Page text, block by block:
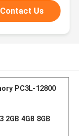
Contact Us
PC3L-12800
2GB 4GB 8GB